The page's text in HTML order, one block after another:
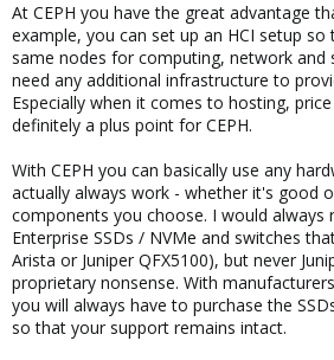
At CEPH you have the great advantage
example, you can set up an HCI setup
same nodes for computing, network and
need any additional infrastructure to
Especially when it comes to hosting,
definitely a plus point for CEPH.
With CEPH you can basically use any
actually always work - whether it's good
components you choose. I would always
Enterprise SSDs / NVMe and switches
Arista or Juniper QFX5100), but never
proprietary nonsense. With
you will always have to purchase the
so that your support remains intact.